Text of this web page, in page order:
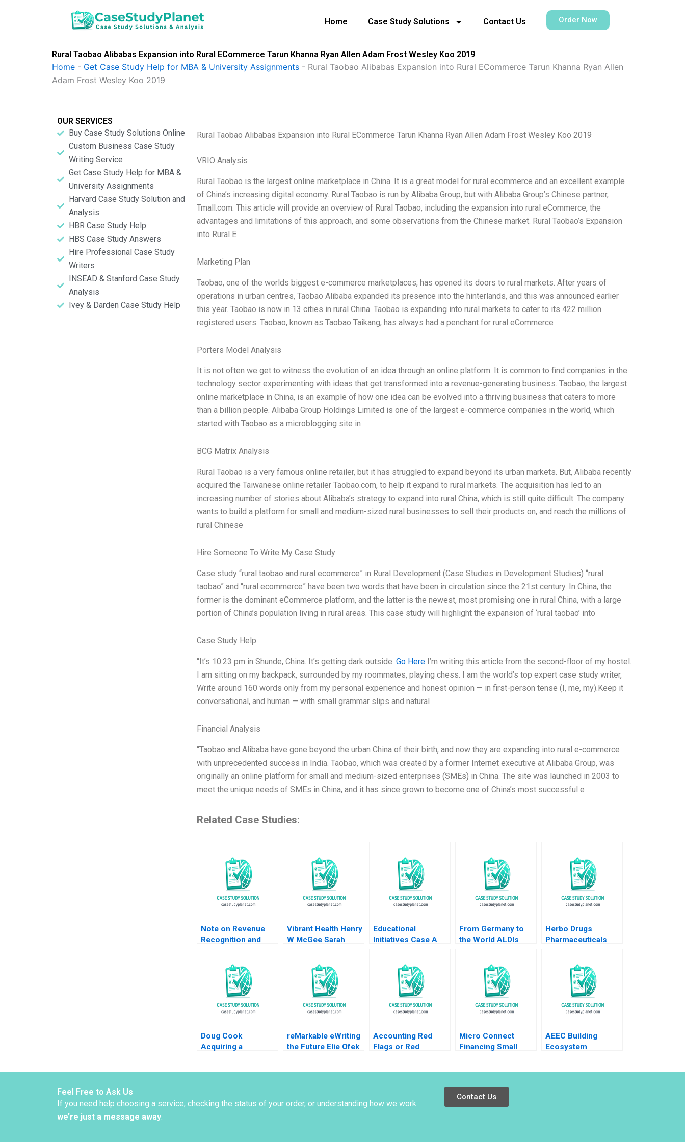
Home Case Study Solutions Contact Us Order Now
Rural Taobao Alibabas Expansion into Rural ECommerce Tarun Khanna Ryan Allen Adam Frost Wesley Koo 2019
Home - Get Case Study Help for MBA & University Assignments - Rural Taobao Alibabas Expansion into Rural ECommerce Tarun Khanna Ryan Allen
Adam Frost Wesley Koo 2019
OUR SERVICES
Buy Case Study Solutions Online
Custom Business Case Study
Writing Service
Get Case Study Help for MBA &
University Assignments
Harvard Case Study Solution and
Analysis
HBR Case Study Help
HBS Case Study Answers
Hire Professional Case Study
Writers
INSEAD & Stanford Case Study
Analysis
Ivey & Darden Case Study Help
Rural Taobao Alibabas Expansion into Rural ECommerce Tarun Khanna Ryan Allen Adam Frost Wesley Koo 2019
VRIO Analysis
Rural Taobao is the largest online marketplace in China. It is a great model for rural ecommerce and an excellent example
of China’s increasing digital economy. Rural Taobao is run by Alibaba Group, but with Alibaba Group’s Chinese partner,
Tmall.com. This article will provide an overview of Rural Taobao, including the expansion into rural eCommerce, the
advantages and limitations of this approach, and some observations from the Chinese market. Rural Taobao’s Expansion
into Rural E
Marketing Plan
Taobao, one of the worlds biggest e-commerce marketplaces, has opened its doors to rural markets. After years of
operations in urban centres, Taobao Alibaba expanded its presence into the hinterlands, and this was announced earlier
this year. Taobao is now in 13 cities in rural China. Taobao is expanding into rural markets to cater to its 422 million
registered users. Taobao, known as Taobao Taikang, has always had a penchant for rural eCommerce
Porters Model Analysis
It is not often we get to witness the evolution of an idea through an online platform. It is common to find companies in the
technology sector experimenting with ideas that get transformed into a revenue-generating business. Taobao, the largest
online marketplace in China, is an example of how one idea can be evolved into a thriving business that caters to more
than a billion people. Alibaba Group Holdings Limited is one of the largest e-commerce companies in the world, which
started with Taobao as a microblogging site in
BCG Matrix Analysis
Rural Taobao is a very famous online retailer, but it has struggled to expand beyond its urban markets. But, Alibaba recently
acquired the Taiwanese online retailer Taobao.com, to help it expand to rural markets. The acquisition has led to an
increasing number of stories about Alibaba’s strategy to expand into rural China, which is still quite difficult. The company
wants to build a platform for small and medium-sized rural businesses to sell their products on, and reach the millions of
rural Chinese
Hire Someone To Write My Case Study
Case study “rural taobao and rural ecommerce” in Rural Development (Case Studies in Development Studies) “rural
taobao” and “rural ecommerce” have been two words that have been in circulation since the 21st century. In China, the
former is the dominant eCommerce platform, and the latter is the newest, most promising one in rural China, with a large
portion of China’s population living in rural areas. This case study will highlight the expansion of ‘rural taobao’ into
Case Study Help
“It’s 10:23 pm in Shunde, China. It’s getting dark outside. Go HereI’m writing this article from the second-floor of my hostel.
I am sitting on my backpack, surrounded by my roommates, playing chess. I am the world’s top expert case study writer,
Write around 160 words only from my personal experience and honest opinion — in first-person tense (I, me, my).Keep it
conversational, and human — with small grammar slips and natural
Financial Analysis
“Taobao and Alibaba have gone beyond the urban China of their birth, and now they are expanding into rural e-commerce
with unprecedented success in India. Taobao, which was created by a former Internet executive at Alibaba Group, was
originally an online platform for small and medium-sized enterprises (SMEs) in China. The site was launched in 2003 to
meet the unique needs of SMEs in China, and it has since grown to become one of China’s most successful e
Related Case Studies:
Note on Revenue
Recognition and
Claude P
Lanfranconi 1986
Vibrant Health Henry
W McGee Sarah
Educational
Initiatives Case A
From Germany to
the World ALDIs
International
Expansion Markus
Kreutzer Erik Benin
Herbo Drugs
Pharmaceuticals
Kowsalya V Omair
Haroon
Doug Cook
Acquiring a
reMarkable eWriting
the Future Elie Ofek
Accounting Red
Flags or Red
Micro Connect
Financing Small
AEEC Building
Ecosystem
Feel Free to Ask Us
If you need help choosing a service, checking the status of your order, or understanding how we work
we’re just a message away.
Contact Us